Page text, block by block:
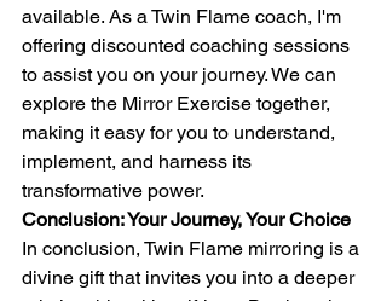
available. As a Twin Flame coach, I'm
offering discounted coaching sessions
to assist you on your journey. We can
explore the Mirror Exercise together,
making it easy for you to understand,
implement, and harness its
transformative power.
Conclusion: Your Journey, Your Choice
In conclusion, Twin Flame mirroring is a
divine gift that invites you into a deeper